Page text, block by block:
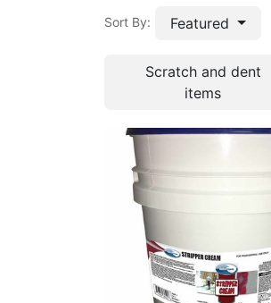
Sort By: Featured
Scratch and dent
items